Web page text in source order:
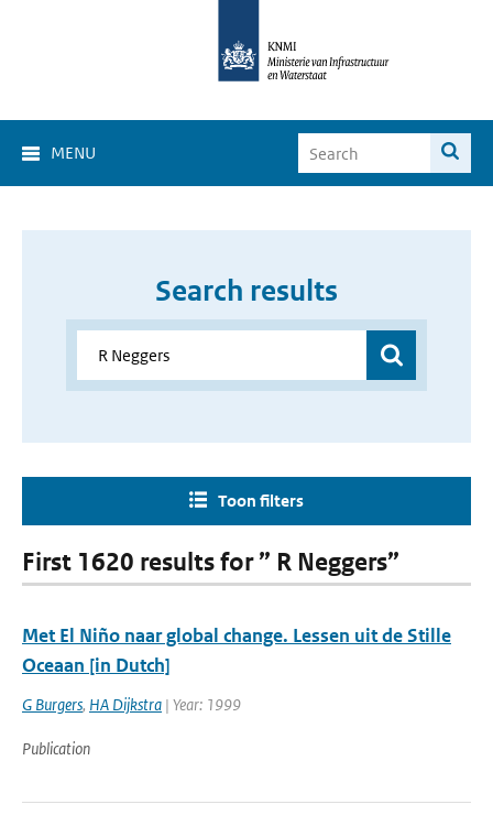
MENU
Search results
Toon filters
First 1620 results for ” R Neggers”
Met El Niño naar global change. Lessen uit de Stille
Oceaan [in Dutch]
G Burgers, HA Dijkstra | Year: 1999
Publication